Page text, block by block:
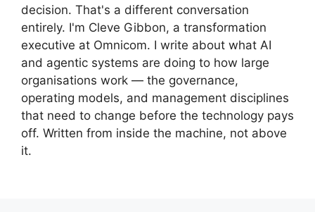
decision. That's a different conversation
entirely. I'm Cleve Gibbon, a transformation
executive at Omnicom. I write about what AI
and agentic systems are doing to how large
organisations work — the governance,
operating models, and management disciplines
that need to change before the technology pays
off. Written from inside the machine, not above
it.